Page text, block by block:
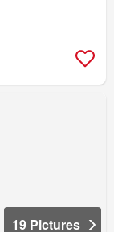
19 Pictures